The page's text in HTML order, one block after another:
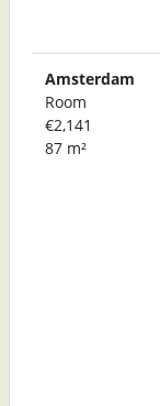
Amsterdam
Room
€2,141
87 m²